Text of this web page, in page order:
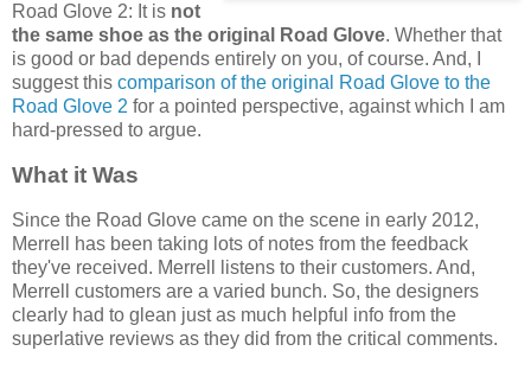
Road Glove 2: It is not
the same shoe as the original Road Glove. Whether that
is good or bad depends entirely on you, of course. And, I
suggest this comparison of the original Road Glove to the
Road Glove 2 for a pointed perspective, against which I am
hard-pressed to argue.
What it Was
Since the Road Glove came on the scene in early 2012,
Merrell has been taking lots of notes from the feedback
they've received. Merrell listens to their customers. And,
Merrell customers are a varied bunch. So, the designers
clearly had to glean just as much helpful info from the
superlative reviews as they did from the critical comments.